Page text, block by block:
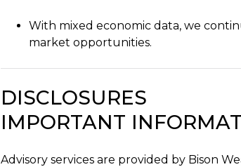
With mixed economic data, we
market opportunities.
DISCLOSURES
IMPORTANT
Advisory services are provided by Bison